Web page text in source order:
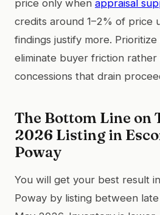
price only when appraisal
credits around 1–2% of price
findings justify more.
eliminate buyer friction
concessions that drain
The Bottom Line on
2026 Listing in
Poway
You will get your best result
Poway by listing between